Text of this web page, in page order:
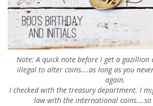
Note: A quick note before I get a gazillion
illegal to alter coins….as long as you
again.
I checked with the treasury department. I
law with the international coins….so